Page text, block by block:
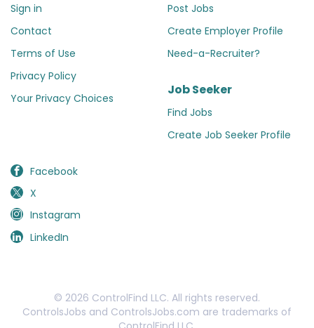
Sign in
Contact
Terms of Use
Privacy Policy
Your Privacy Choices
Post Jobs
Create Employer Profile
Need-a-Recruiter?
Job Seeker
Find Jobs
Create Job Seeker Profile
Facebook
X
Instagram
LinkedIn
© 2026 ControlFind LLC. All rights reserved.
ControlsJobs and ControlsJobs.com are trademarks of